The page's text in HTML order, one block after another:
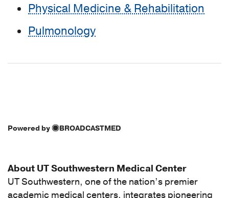
Physical Medicine & Rehabilitation
Pulmonology
Powered by BROADCASTMED
About UT Southwestern Medical Center
UT Southwestern, one of the nation’s premier
academic medical centers, integrates pioneering